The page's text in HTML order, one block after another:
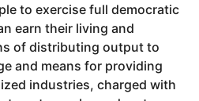
to exercise full democratic
earn their living and
of distributing output to
and means for providing
industries, charged with